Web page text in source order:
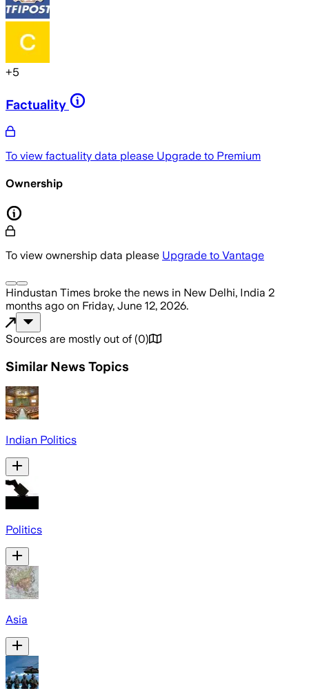
+5
Factuality
To view factuality data please Upgrade to Premium
Ownership
To view ownership data please Upgrade to Vantage
Hindustan Times broke the news in New Delhi, India 2
months ago on Friday, June 12, 2026.
Sources are mostly out of (0)
Similar News Topics
Indian Politics
Politics
Asia